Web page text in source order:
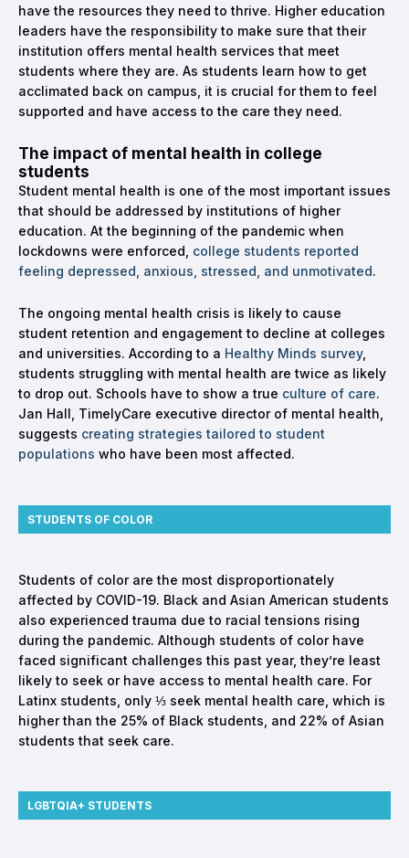
have the resources they need to thrive. Higher education
leaders have the responsibility to make sure that their
institution offers mental health services that meet
students where they are. As students learn how to get
acclimated back on campus, it is crucial for them to feel
supported and have access to the care they need.
The impact of mental health in college
students
Student mental health is one of the most important issues
that should be addressed by institutions of higher
education. At the beginning of the pandemic when
lockdowns were enforced, college students reported
feeling depressed, anxious, stressed, and unmotivated.
The ongoing mental health crisis is likely to cause
student retention and engagement to decline at colleges
and universities. According to a Healthy Minds survey,
students struggling with mental health are twice as likely
to drop out. Schools have to show a true culture of care.
Jan Hall, TimelyCare executive director of mental health,
suggests creating strategies tailored to student
populations who have been most affected.
STUDENTS OF COLOR
Students of color are the most disproportionately
affected by COVID-19. Black and Asian American students
also experienced trauma due to racial tensions rising
during the pandemic. Although students of color have
faced significant challenges this past year, they’re least
likely to seek or have access to mental health care. For
Latinx students, only ⅓ seek mental health care, which is
higher than the 25% of Black students, and 22% of Asian
students that seek care.
LGBTQIA+ STUDENTS